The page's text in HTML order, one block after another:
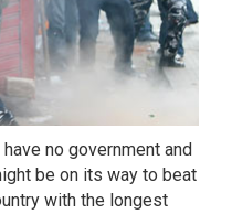
no government and
be on its way to beat
with the longest